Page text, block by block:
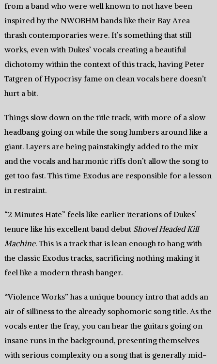
from a band who were well known to not have been
inspired by the NWOBHM bands like their Bay Area
thrash contemporaries were. It’s something that still
works, even with Dukes’ vocals creating a beautiful
dichotomy within the context of this track, having Peter
Tatgren of Hypocrisy fame on clean vocals here doesn’t
hurt a bit.
Things slow down on the title track, with more of a slow
headbang going on while the song lumbers around like a
giant. Layers are being painstakingly added to the mix
and the vocals and harmonic riffs don’t allow the song to
get too fast. This time Exodus are responsible for a lesson
in restraint.
“2 Minutes Hate” feels like earlier iterations of Dukes’
tenure like his excellent band debut Shovel Headed Kill
Machine. This is a track that is lean enough to hang with
the classic Exodus tracks, sacrificing nothing making it
feel like a modern thrash banger.
“Violence Works” has a unique bouncy intro that adds an
air of silliness to the already sophomoric song title. As the
vocals enter the fray, you can hear the guitars going on
insane runs in the background, presenting themselves
with serious complexity on a song that is generally mid-